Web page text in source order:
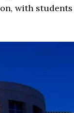
with students